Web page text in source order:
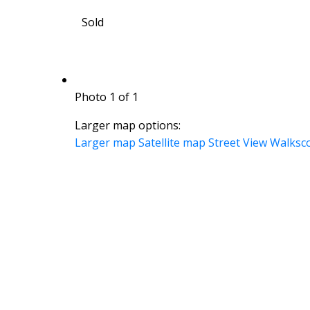
Sold
Photo 1 of 1
Larger map options:
Larger map Satellite map Street View